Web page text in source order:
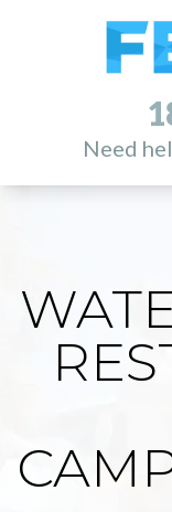
Need